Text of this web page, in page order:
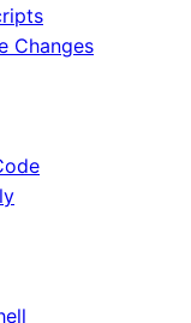
Changes